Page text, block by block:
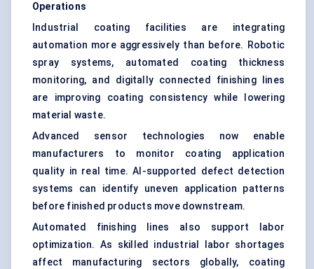
Operations
Industrial coating facilities are integrating
automation more aggressively than before. Robotic
spray systems, automated coating thickness
monitoring, and digitally connected finishing lines
are improving coating consistency while lowering
material waste.
Advanced sensor technologies now enable
manufacturers to monitor coating application
quality in real time. AI-supported defect detection
systems can identify uneven application patterns
before finished products move downstream.
Automated finishing lines also support labor
optimization. As skilled industrial labor shortages
affect manufacturing sectors globally, coating